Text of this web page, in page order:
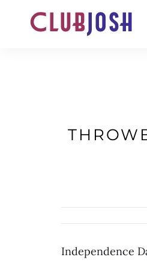
Independence